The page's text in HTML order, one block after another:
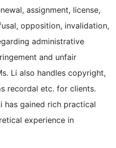
assignment, license,
opposition, invalidation,
administrative
and unfair
Li also handles copyright,
recordal etc. for clients.
has gained rich practical
experience in